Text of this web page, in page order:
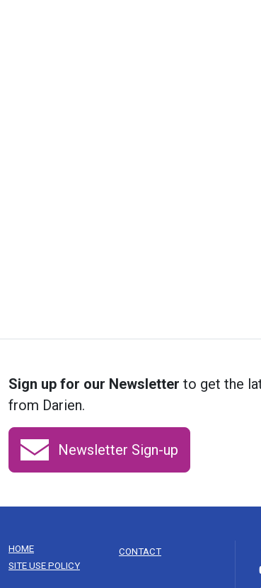
Sign up for our Newsletter to get the
from Darien.
Newsletter Sign-up
HOME
SITE USE POLICY
CONTACT